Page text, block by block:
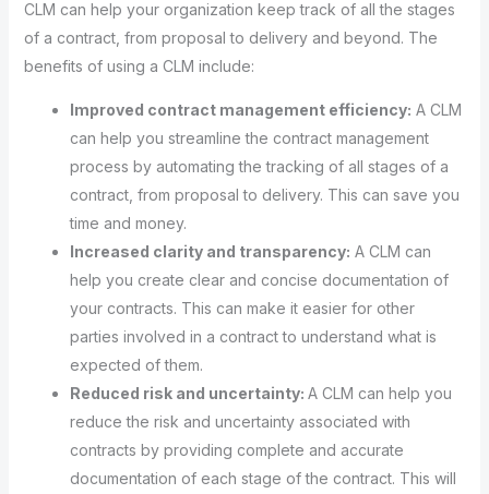
CLM can help your organization keep track of all the stages
of a contract, from proposal to delivery and beyond. The
benefits of using a CLM include:
Improved contract management efficiency: A CLM
can help you streamline the contract management
process by automating the tracking of all stages of a
contract, from proposal to delivery. This can save you
time and money.
Increased clarity and transparency: A CLM can
help you create clear and concise documentation of
your contracts. This can make it easier for other
parties involved in a contract to understand what is
expected of them.
Reduced risk and uncertainty: A CLM can help you
reduce the risk and uncertainty associated with
contracts by providing complete and accurate
documentation of each stage of the contract. This will